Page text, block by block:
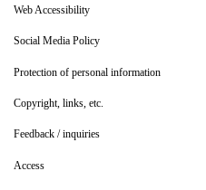
Web Accessibility
Social Media Policy
Protection of personal information
Copyright, links, etc.
Feedback / inquiries
Access